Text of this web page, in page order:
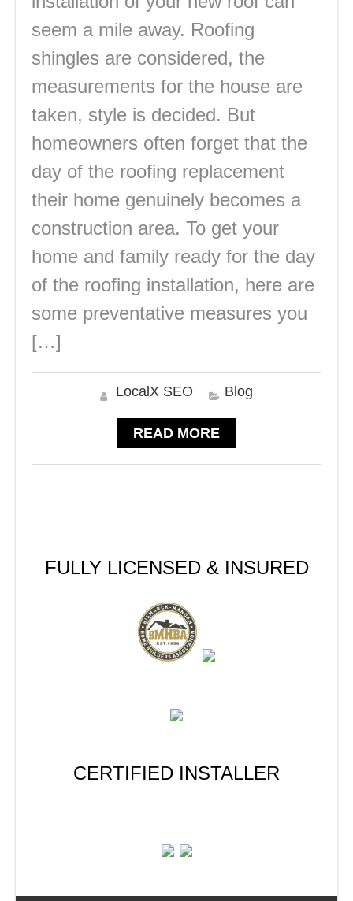
seem a mile away. Roofing
shingles are considered, the
measurements for the house are
taken, style is decided. But
homeowners often forget that the
day of the roofing replacement
their home genuinely becomes a
construction area. To get your
home and family ready for the day
of the roofing installation, here are
some preventative measures you
[…]
LocalX SEO Blog
READ MORE
FULLY LICENSED & INSURED
CERTIFIED INSTALLER